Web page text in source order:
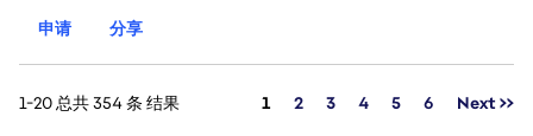
申请
分享
1-20 总共 354 条 结果 页面
1 2 3 4 5 6 Next >>